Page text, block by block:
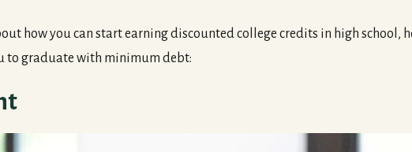
how you can start earning discounted college credits in high school,
to graduate with minimum debt: